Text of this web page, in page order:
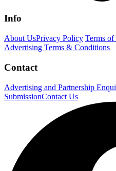
Info
About UsPrivacy Policy Terms of
Advertising Terms & Conditions
Contact
Advertising and Partnership
SubmissionContact Us